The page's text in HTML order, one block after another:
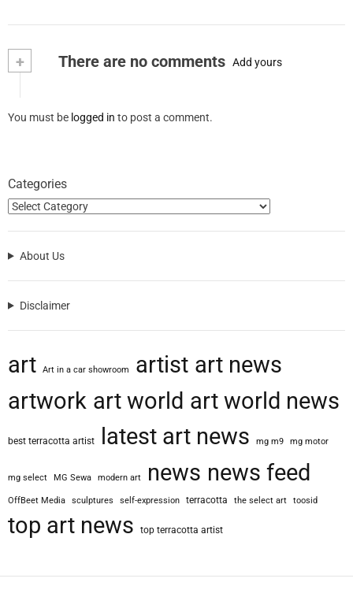
+ There are no comments Add yours
You must be logged in to post a comment.
Categories
About Us
Disclaimer
art Art in a car showroom artist art news
artwork art world art world news
best terracotta artist latest art news mg m9 mg motor
mg select MG Sewa modern art news news feed
OffBeet Media sculptures self-expression terracotta the select art toosid
top art news top terracotta artist